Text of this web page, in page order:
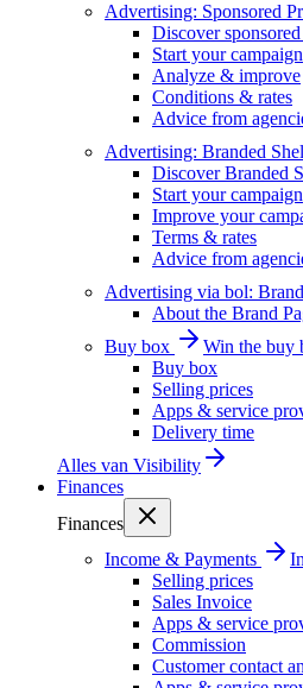
Advertising: Sponsored
Discover
Start your campaign
Analyze & improve
Conditions & rates
Advice from
Advertising: Branded
Discover Branded
Start your campaign
Improve your
Terms & rates
Advice from
Advertising via bol:
About the Brand
Buy box
Win the buy
Buy box
Selling prices
Apps & service
Delivery time
Alles van Visibility
Finances
Finances
Income & Payments
Selling prices
Sales Invoice
Apps & service
Commission
Customer contact